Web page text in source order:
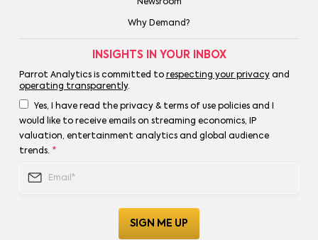
Newsroom
Why Demand?
INSIGHTS IN YOUR INBOX
Parrot Analytics is committed to respecting your privacyand
operating transparently.
Yes, I have read the privacy & terms of use policies and I
would like to receive emails on streaming economics, IP
valuation, entertainment analytics and global audience
trends. *